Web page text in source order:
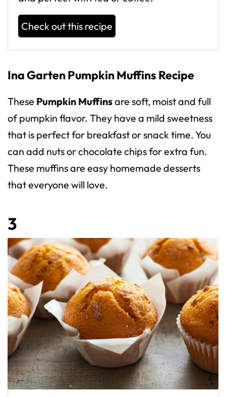
Check out this recipe
Ina Garten Pumpkin Muffins Recipe
These Pumpkin Muffinsare soft, moist and full
of pumpkin flavor. They have a mild sweetness
that is perfect for breakfast or snack time. You
can add nuts or chocolate chips for extra fun.
These muffins are easy homemade desserts
that everyone will love.
3